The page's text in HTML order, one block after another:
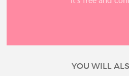
YOU WILL